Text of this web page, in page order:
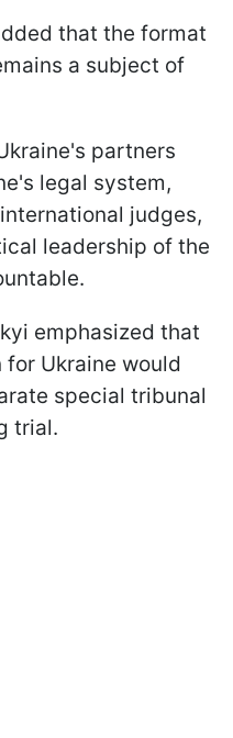
that the format
a subject of
partners
legal system,
judges,
leadership of the
emphasized that
Ukraine would
special tribunal
trial.